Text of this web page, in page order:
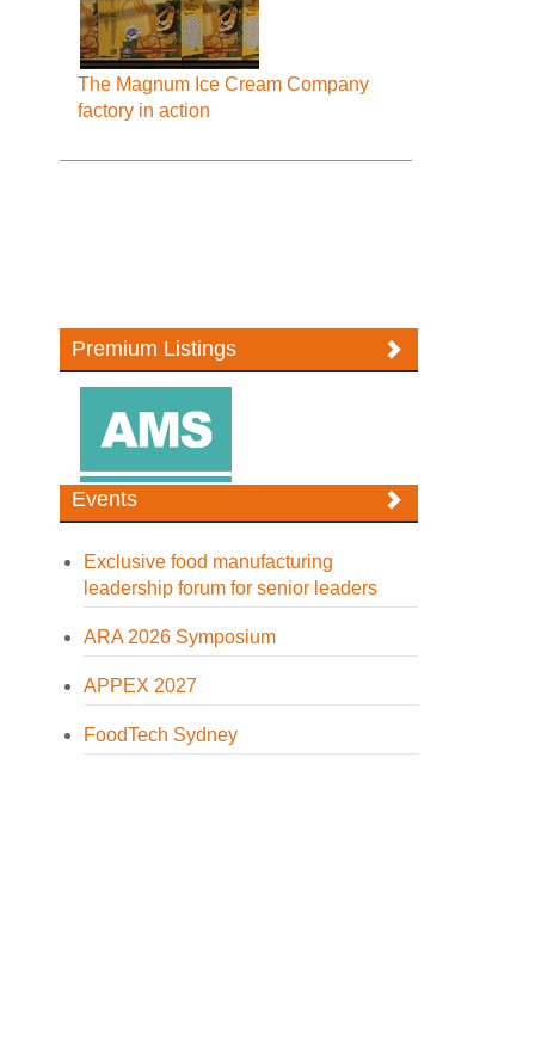
The Magnum Ice Cream Company
factory in action
Premium Listings
Events
Exclusive food manufacturing
leadership forum for senior leaders
ARA 2026 Symposium
APPEX 2027
FoodTech Sydney